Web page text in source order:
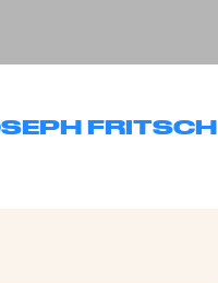
FRITSCH